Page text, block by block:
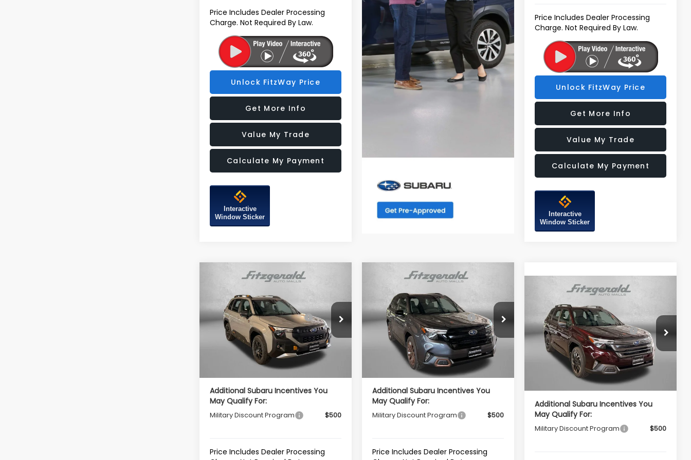
Price Includes Dealer Processing
Charge. Not Required By Law.
Unlock FitzWay Price
Get More Info
Value My Trade
Calculate My Payment
Interactive
Window Sticker
Price Includes Dealer Processing
Charge. Not Required By Law.
Unlock FitzWay Price
Get More Info
Value My Trade
Calculate My Payment
Interactive
Window Sticker
Subaru FORESTER
Wilderness
VIN:4S4SLDL64T3126089Stock: S126089
Model: TFH
In Stock Ext.
Total Suggested Retail
Price:
$42,092
Dealer Discount
-$2,962
Dealer Processing Charge
+$799
$39,929
Additional Subaru Incentives You
May Qualify For:
Military Discount Program $500
Price Includes Dealer Processing
Compare Vehicle
Subaru FORESTER
Sport
VIN:4S4SLDH66T3126040Stock: S126040
Model: TFF
In Stock Ext. Int.
Total Suggested Retail
Price:
$39,002
Dealer Discount
-$2,741
Dealer Processing Charge
+$799
Internet Price
$37,060
Additional Subaru Incentives You
May Qualify For:
Military Discount Program $500
Price Includes Dealer Processing
Compare Vehicle
Subaru FORESTER
Limited
VIN:4S4SLDR62T3144811Stock:S144811
Model:TFJ
In Stock Ext.
Total Suggested Retail
Price:
$39,854
Dealer Discount
-$2,884
Dealer Processing Charge
+$799
Internet Price
$37,769
Additional Subaru Incentives You
May Qualify For:
Military Discount Program $500
Compare Vehicle